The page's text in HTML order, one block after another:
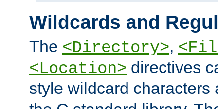
Wildcards and
The <Directory>,
<Location> directives
style wildcard